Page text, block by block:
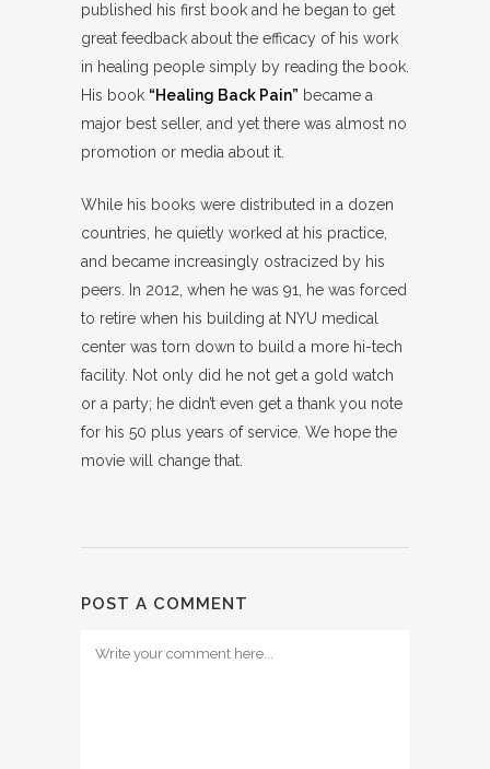
published his first book and he began to get
great feedback about the efficacy of his work
in healing people simply by reading the book.
His book “Healing Back Pain” became a
major best seller, and yet there was almost no
promotion or media about it.
While his books were distributed in a dozen
countries, he quietly worked at his practice,
and became increasingly ostracized by his
peers. In 2012, when he was 91, he was forced
to retire when his building at NYU medical
center was torn down to build a more hi-tech
facility. Not only did he not get a gold watch
or a party; he didn’t even get a thank you note
for his 50 plus years of service. We hope the
movie will change that.
POST A COMMENT